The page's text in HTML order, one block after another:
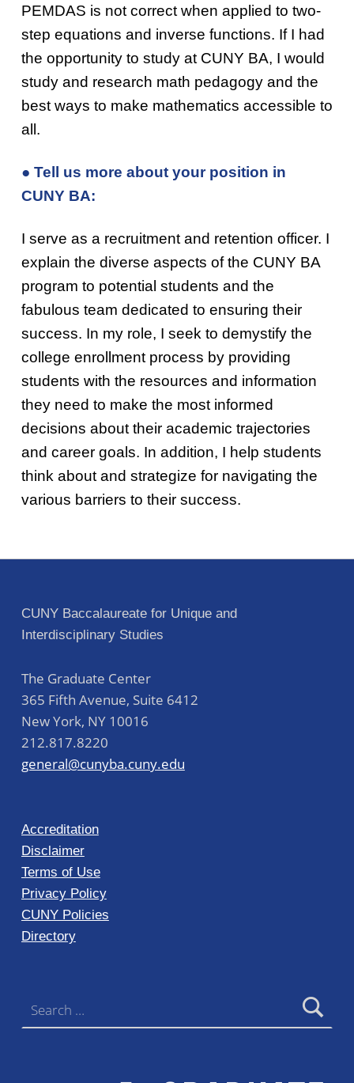
PEMDAS is not correct when applied to two-
step equations and inverse functions. If I had
the opportunity to study at CUNY BA, I would
study and research math pedagogy and the
best ways to make mathematics accessible to
all.
● Tell us more about your position in
CUNY BA:
I serve as a recruitment and retention officer. I
explain the diverse aspects of the CUNY BA
program to potential students and the
fabulous team dedicated to ensuring their
success. In my role, I seek to demystify the
college enrollment process by providing
students with the resources and information
they need to make the most informed
decisions about their academic trajectories
and career goals. In addition, I help students
think about and strategize for navigating the
various barriers to their success.
Post navigation
CUNY Baccalaureate for Unique and
Interdisciplinary Studies
The Graduate Center
365 Fifth Avenue, Suite 6412
New York, NY 10016
212.817.8220
general@cunyba.cuny.edu
Accreditation
Disclaimer
Terms of Use
Privacy Policy
CUNY Policies
Directory